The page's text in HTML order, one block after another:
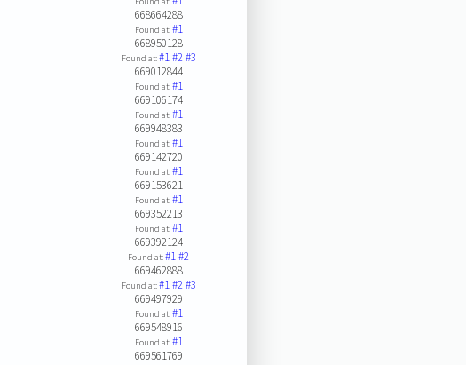
668664288
Found at:#1
668950128
Found at:#1#2#3
669012844
Found at:#1
669106174
Found at:#1
669948383
Found at:#1
669142720
Found at:#1
669153621
Found at:#1
669352213
Found at:#1
669392124
Found at:#1#2
669462888
Found at:#1#2#3
669497929
Found at:#1
669548916
Found at:#1
669561769